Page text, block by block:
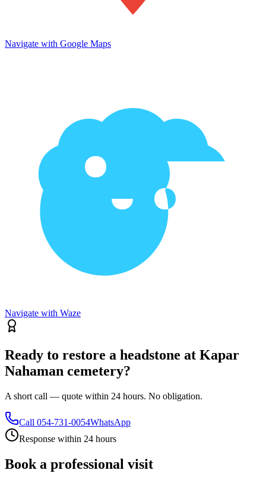
Navigate with Google Maps
Navigate with Waze
Ready to restore a headstone at Kapar
Nahaman cemetery?
A short call — quote within 24 hours. No obligation.
Call 054-731-0054WhatsApp
Response within 24 hours
Book a professional visit